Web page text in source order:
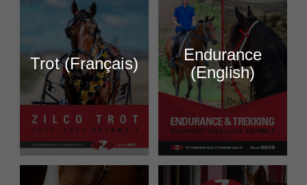
Trot (Français)
Endurance
(English)